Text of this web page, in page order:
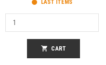
LAST ITEMS
shopping_cart CART